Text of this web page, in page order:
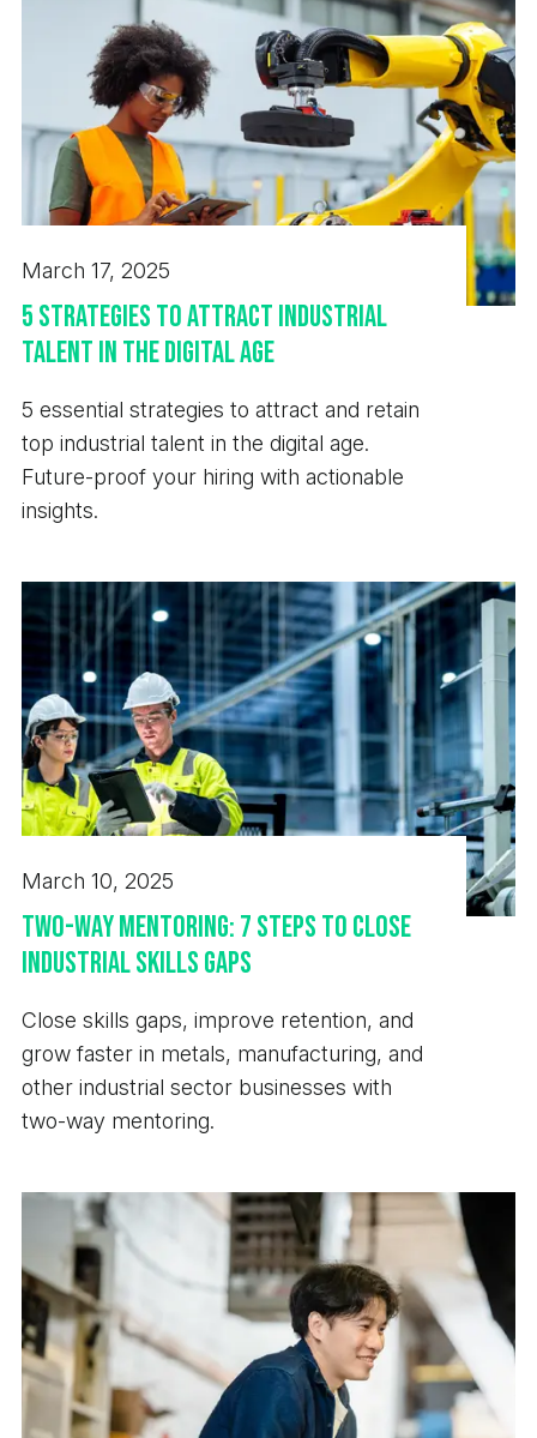
March 17, 2025
5 Strategies to Attract Industrial
Talent in the Digital Age
5 essential strategies to attract and retain
top industrial talent in the digital age.
Future-proof your hiring with actionable
insights.
March 10, 2025
Two-Way Mentoring: 7 Steps to Close
Industrial Skills Gaps
Close skills gaps, improve retention, and
grow faster in metals, manufacturing, and
other industrial sector businesses with
two-way mentoring.